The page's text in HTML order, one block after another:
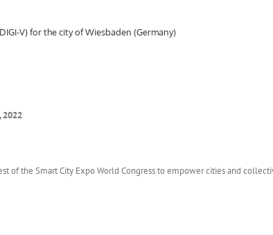
V) for the city of Wiesbaden (Germany)
2022
of the Smart City Expo World Congress to empower cities and